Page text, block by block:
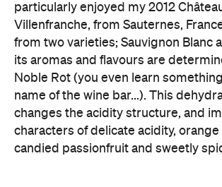
particularly enjoyed my 2012
Villenfranche, from Sauternes,
from two varieties; Sauvignon Blanc
its aromas and flavours are
Noble Rot (you even learn
name of the wine bar...). This
changes the acidity structure, and
characters of delicate acidity, orange
candied passionfruit and sweetly